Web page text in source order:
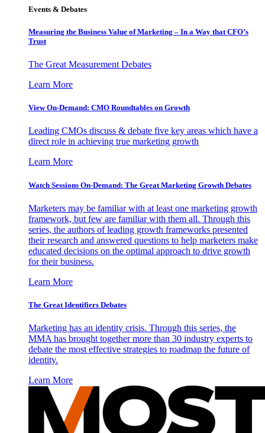
Events & Debates
Measuring the Business Value of Marketing – In a Way that CFO’s
Trust
The Great Measurement Debates
Learn More
View On-Demand: CMO Roundtables on Growth
Leading CMOs discuss & debate five key areas which have a
direct role in achieving true marketing growth
Learn More
Watch Sessions On-Demand: The Great Marketing Growth Debates
Marketers may be familiar with at least one marketing growth
framework, but few are familiar with them all. Through this
series, the authors of leading growth frameworks presented
their research and answered questions to help marketers make
educated decisions on the optimal approach to drive growth
for their business.
Learn More
The Great Identifiers Debates
Marketing has an identity crisis. Through this series, the
MMA has brought together more than 30 industry experts to
debate the most effective strategies to roadmap the future of
identity.
Learn More